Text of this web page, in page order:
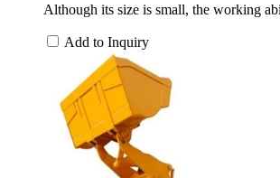
Although its size is small, the working
Add to Inquiry